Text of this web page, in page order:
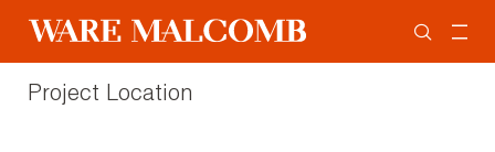
Project Location